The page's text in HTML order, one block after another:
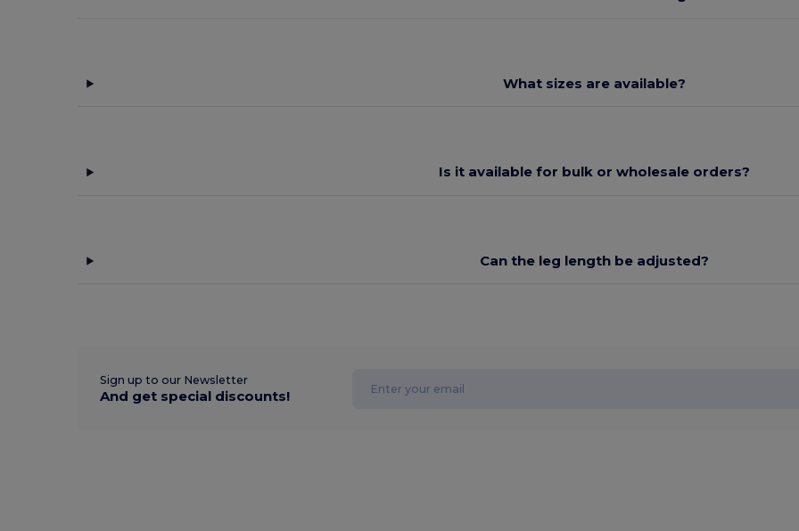
What sizes are available?
Is it available for bulk or wholesale orders?
Can the leg length be adjusted?
Sign up to our Newsletter
And get special discounts!